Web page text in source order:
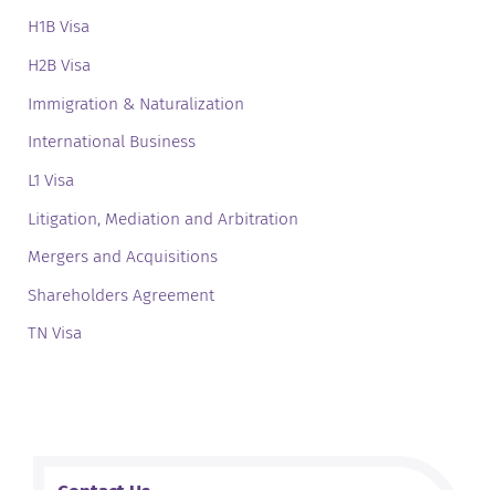
H1B Visa
H2B Visa
Immigration & Naturalization
International Business
L1 Visa
Litigation, Mediation and Arbitration
Mergers and Acquisitions
Shareholders Agreement
TN Visa